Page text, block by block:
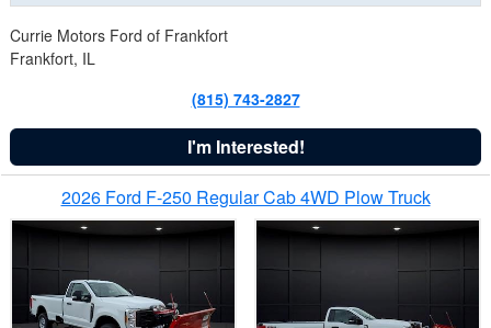
Currie Motors Ford of Frankfort
Frankfort, IL
(815) 743-2827
I'm Interested!
2026 Ford F-250 Regular Cab 4WD Plow Truck